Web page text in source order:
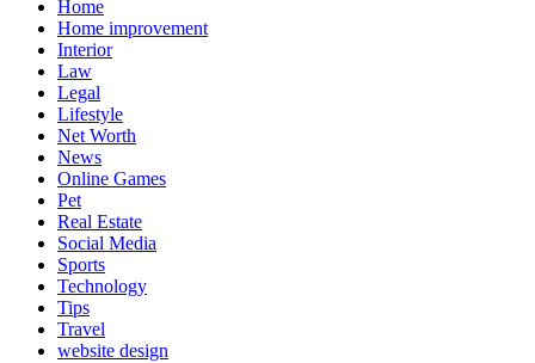
Home
Home improvement
Interior
Law
Legal
Lifestyle
Net Worth
News
Online Games
Pet
Real Estate
Social Media
Sports
Technology
Tips
Travel
website design